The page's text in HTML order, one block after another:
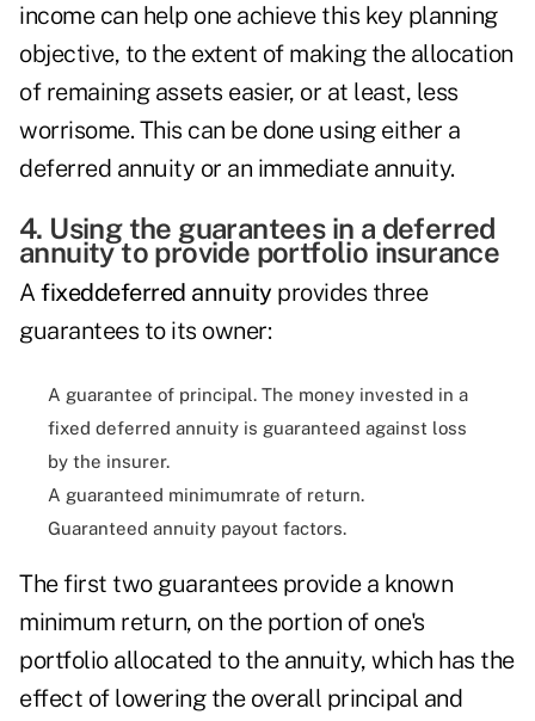
income can help one achieve this key planning
objective, to the extent of making the allocation
of remaining assets easier, or at least, less
worrisome. This can be done using either a
deferred annuity or an immediate annuity.
4. Using the guarantees in a deferred
annuity to provide portfolio insurance
A fixeddeferred annuity provides three
guarantees to its owner:
A guarantee of principal. The money invested in a
fixed deferred annuity is guaranteed against loss
by the insurer.
A guaranteed minimumrate of return.
Guaranteed annuity payout factors.
The first two guarantees provide a known
minimum return, on the portion of one's
portfolio allocated to the annuity, which has the
effect of lowering the overall principal and